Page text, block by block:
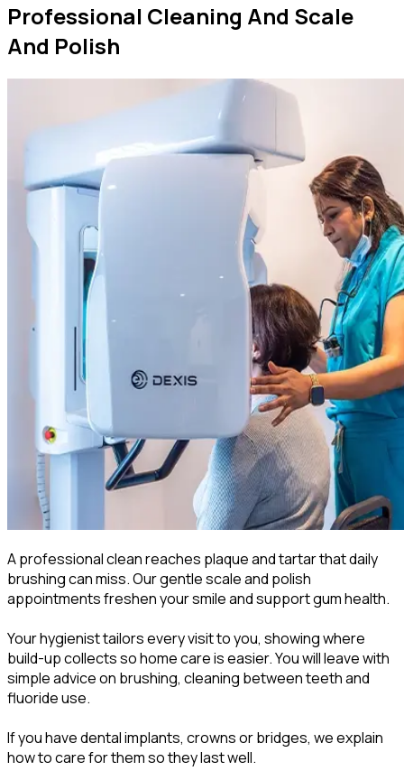
Professional Cleaning And Scale
And Polish
A professional clean reaches plaque and tartar that daily
brushing can miss. Our gentle scale and polish
appointments freshen your smile and support gum health.
Your hygienist tailors every visit to you, showing where
build-up collects so home care is easier. You will leave with
simple advice on brushing, cleaning between teeth and
fluoride use.
If you have dental implants, crowns or bridges, we explain
how to care for them so they last well.